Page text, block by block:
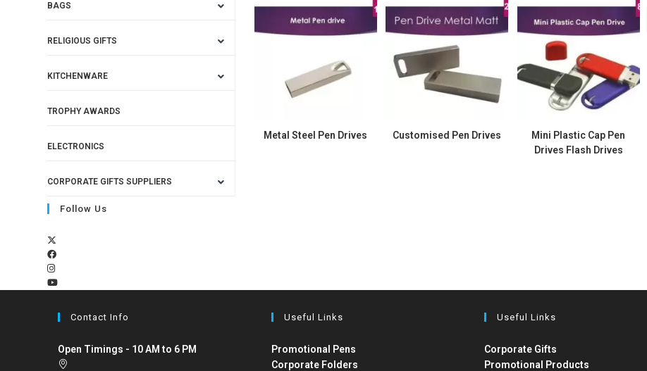
Metal Steel Pen Drives Customised Pen Drives
Mini Plastic Cap Pen
Drives Flash Drives
BAGS
RELIGIOUS GIFTS
KITCHENWARE
TROPHY AWARDS
ELECTRONICS
CORPORATE GIFTS SUPPLIERS
Follow Us
Contact Info
Open Timings - 10 AM to 6 PM
Useful Links
Promotional Pens
Corporate Folders
Useful Links
Corporate Gifts
Promotional Products